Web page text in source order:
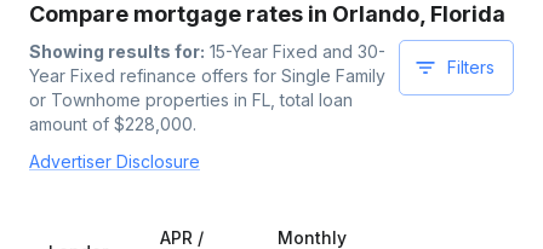
Compare mortgage rates in Orlando, Florida
Showing results for: 15-Year Fixed and 30-
Year Fixed refinance offers for Single Family
or Townhome properties in FL , total loan
amount of $228,000.
Advertiser Disclosure
Filters
APR /
Monthly